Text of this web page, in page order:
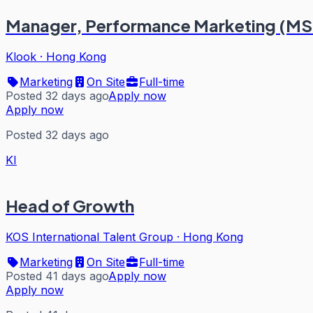
Manager, Performance Marketing
Klook · Hong Kong
Marketing
On Site
Full-time
Posted 32 days agoApply now
Apply now
Posted 32 days ago
KI
Head of Growth
KOS International Talent Group · Hong Kong
Marketing
On Site
Full-time
Posted 41 days agoApply now
Apply now